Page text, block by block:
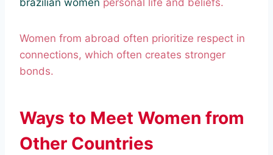
brazilian women personal life and beliefs.
Women from abroad often prioritize respect in
connections, which often creates stronger
bonds.
Ways to Meet Women from
Other Countries